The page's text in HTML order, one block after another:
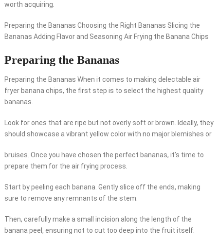
worth acquiring.
Preparing the Bananas Choosing the Right Bananas Slicing the
Bananas Adding Flavor and Seasoning Air Frying the Banana Chips
Preparing the Bananas
Preparing the Bananas When it comes to making delectable air
fryer banana chips, the first step is to select the highest quality
bananas.
Look for ones that are ripe but not overly soft or brown. Ideally, they
should showcase a vibrant yellow color with no major blemishes or
bruises. Once you have chosen the perfect bananas, it’s time to
prepare them for the air frying process.
Start by peeling each banana. Gently slice off the ends, making
sure to remove any remnants of the stem.
Then, carefully make a small incision along the length of the
banana peel, ensuring not to cut too deep into the fruit itself.